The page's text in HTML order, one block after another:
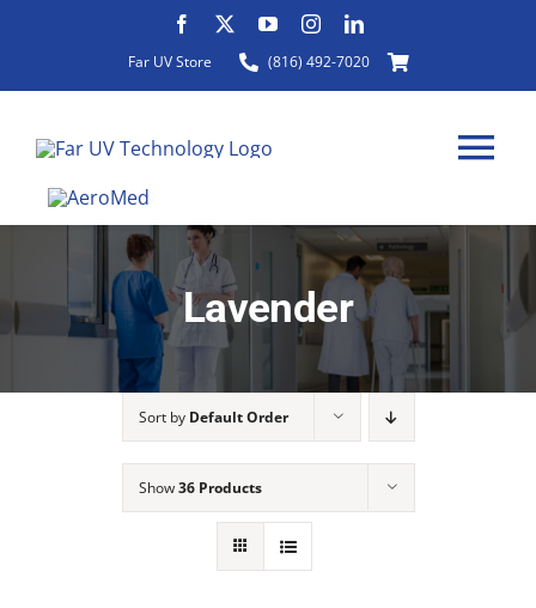
content
Far UV Store (816) 492-7020
HOME Lavender
Sort by Default Order
Show36 Products